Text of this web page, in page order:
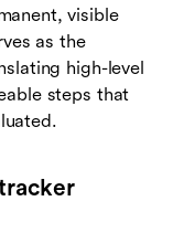
visible
as the
high-level
steps that